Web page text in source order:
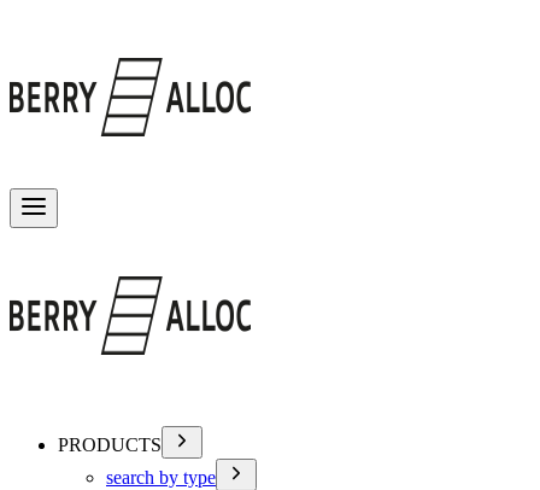
PRODUCTS
search by type